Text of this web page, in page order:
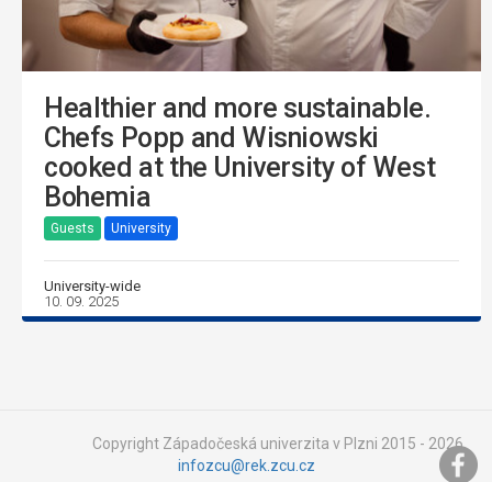
Healthier and more sustainable.
Chefs Popp and Wisniowski
cooked at the University of West
Bohemia
Guests University
University-wide
10. 09. 2025
Copyright Západočeská univerzita v Plzni 2015 - 2026,
infozcu@rek.zcu.cz